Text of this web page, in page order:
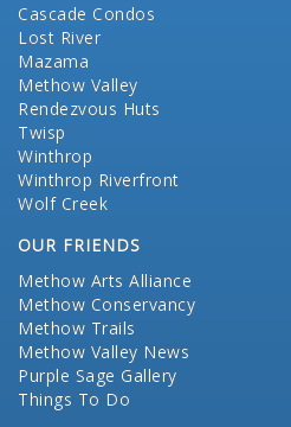
Cascade Condos
Lost River
Mazama
Methow Valley
Rendezvous Huts
Twisp
Winthrop
Winthrop Riverfront
Wolf Creek
OUR FRIENDS
Methow Arts Alliance
Methow Conservancy
Methow Trails
Methow Valley News
Purple Sage Gallery
Things To Do